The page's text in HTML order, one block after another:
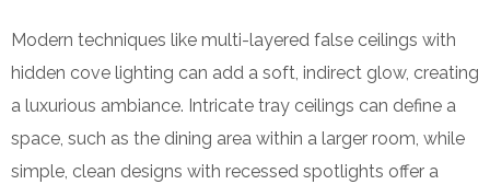
Modern techniques like multi-layered false ceilings with
hidden cove lighting can add a soft, indirect glow, creating
a luxurious ambiance. Intricate tray ceilings can define a
space, such as the dining area within a larger room, while
simple, clean designs with recessed spotlights offer a